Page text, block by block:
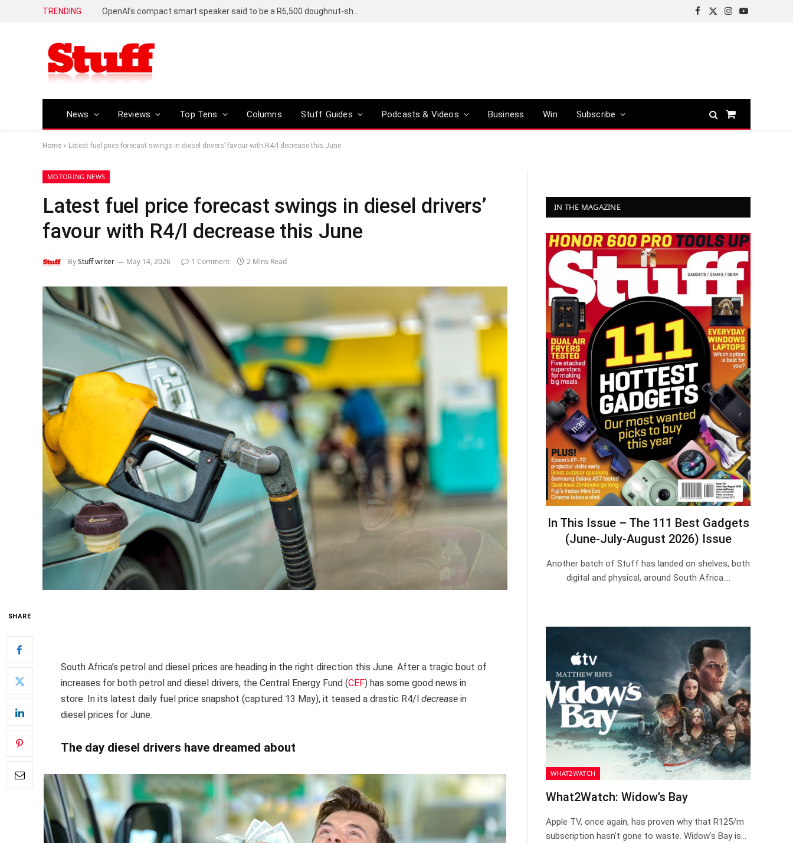
TRENDING
Facebook
X
Instagram
YouTube
News Reviews Top Tens Columns Stuff Guides Podcasts & Videos Business Win Subscribe
Shopping
Home » Latest fuel price forecast swings in diesel drivers’ favour with R4/l decrease this June
MOTORING NEWS
Latest fuel price forecast swings in diesel drivers’
favour with R4/l decrease this June
ByStuff writer May 14, 2026 1 Comment 2 Mins Read
SHARE
South Africa’s petrol and diesel prices are heading in the right direction this June. After a tragic bout of
increases for both petrol and diesel drivers, the Central Energy Fund (CEF) has some good news in
store. In its latest daily fuel price snapshot (captured 13 May), it teased a drastic R4/l decrease in
diesel prices for June.
The day diesel drivers have dreamed about
IN THE MAGAZINE
In This Issue – The 111 Best Gadgets
(June-July-August 2026) Issue
Another batch of Stuff has landed on shelves, both
digital and physical, around South Africa.…
WHAT2WATCH
What2Watch: Widow’s Bay
Apple TV, once again, has proven why that R125/m
subscription hasn’t gone to waste. Widow’s Bay is…